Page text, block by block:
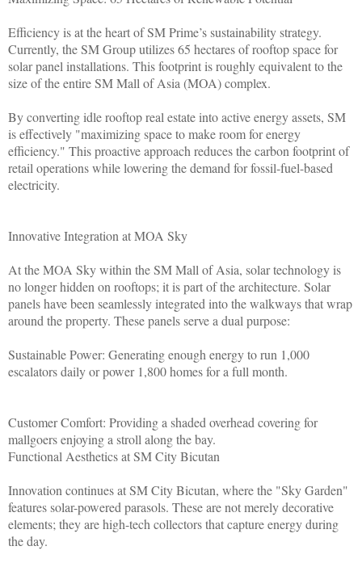
Efficiency is at the heart of SM Prime’s sustainability strategy.
Currently, the SM Group utilizes 65 hectares of rooftop space for
solar panel installations. This footprint is roughly equivalent to the
size of the entire SM Mall of Asia (MOA) complex.
By converting idle rooftop real estate into active energy assets, SM
is effectively "maximizing space to make room for energy
efficiency." This proactive approach reduces the carbon footprint of
retail operations while lowering the demand for fossil-fuel-based
electricity.
Innovative Integration at MOA Sky
At the MOA Sky within the SM Mall of Asia, solar technology is
no longer hidden on rooftops; it is part of the architecture. Solar
panels have been seamlessly integrated into the walkways that wrap
around the property. These panels serve a dual purpose:
Sustainable Power: Generating enough energy to run 1,000
escalators daily or power 1,800 homes for a full month.
Customer Comfort: Providing a shaded overhead covering for
mallgoers enjoying a stroll along the bay.
Functional Aesthetics at SM City Bicutan
Innovation continues at SM City Bicutan, where the "Sky Garden"
features solar-powered parasols. These are not merely decorative
elements; they are high-tech collectors that capture energy during
the day.